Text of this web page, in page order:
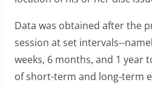
Data was obtained after the
session at set intervals--
weeks, 6 months, and 1 year
of short-term and long-term